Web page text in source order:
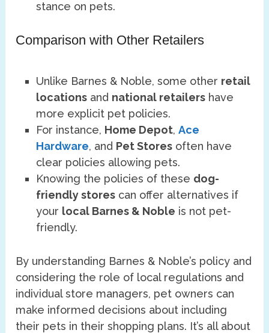
stance on pets.
Comparison with Other Retailers
Unlike Barnes & Noble, some other retail
locations and national retailers have
more explicit pet policies.
For instance, Home Depot,Ace
Hardware, and Pet Stores often have
clear policies allowing pets.
Knowing the policies of these dog-
friendly stores can offer alternatives if
your local Barnes & Noble is not pet-
friendly.
By understanding Barnes & Noble’s policy and
considering the role of local regulations and
individual store managers, pet owners can
make informed decisions about including
their pets in their shopping plans. It’s all about